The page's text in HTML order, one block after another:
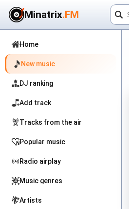
Minatrix.FM
Home
New music
DJ ranking
Add track
Tracks from the air
Popular music
Radio airplay
Music genres
Artists